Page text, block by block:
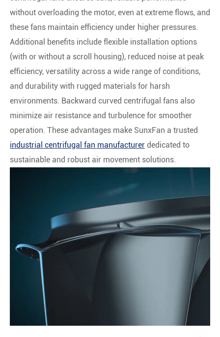
without overloading the motor, even at extreme flows, and
these fans maintain efficiency under higher pressures.
Additional benefits include flexible installation options
(with or without a scroll housing), reduced noise at peak
efficiency, versatility across a wide range of conditions,
and durability with rugged materials for harsh
environments. Backward curved centrifugal fans also
minimize air resistance and turbulence for smoother
operation. These advantages make SunxFan a trusted
industrial centrifugal fan manufacturer dedicated to
sustainable and robust air movement solutions.